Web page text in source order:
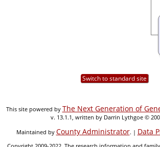
Switch to standard site
This site powered by The Next Generation of
v. 13.1.1, written by Darrin Lythgoe ©
Maintained by County Administrator. | Data